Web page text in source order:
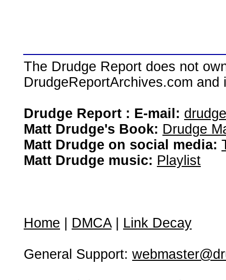
The Drudge Report does not
DrudgeReportArchives.com
Drudge Report : E-mail:
Matt Drudge's Book: Drudge
Matt Drudge on social media:
Matt Drudge music: Playlist
Home DMCA| Link Decay
General Support: